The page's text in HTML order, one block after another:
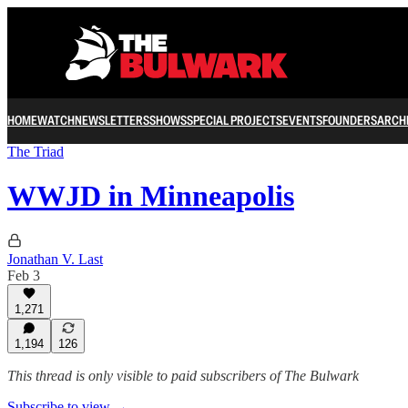
HOMEWATCHNEWSLETTERSSHOWSSPECIAL PROJECTSEVENTSFOUNDERS
The Triad
WWJD in Minneapolis
Jonathan V. Last
Feb 3
1,271
1,194 126
This thread is only visible to paid subscribers of The Bulwark